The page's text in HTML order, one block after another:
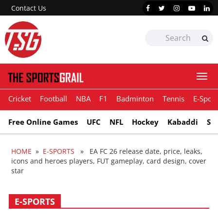
Contact Us
Cricket Football NBA F1 Badminton Tennis E-
Free Online Games UFC NFL Hockey Kabaddi
HOME » E-SPORTS » EA FC 26 release date, price, leaks,
icons and heroes players, FUT gameplay, card design, cover
star
E-SPORTS